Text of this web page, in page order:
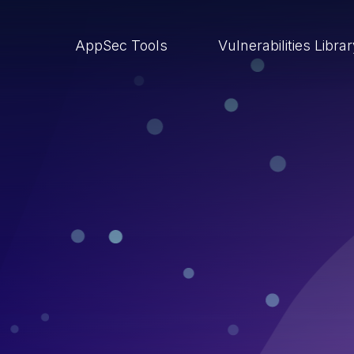
AppSec Tools Vulnerabilities